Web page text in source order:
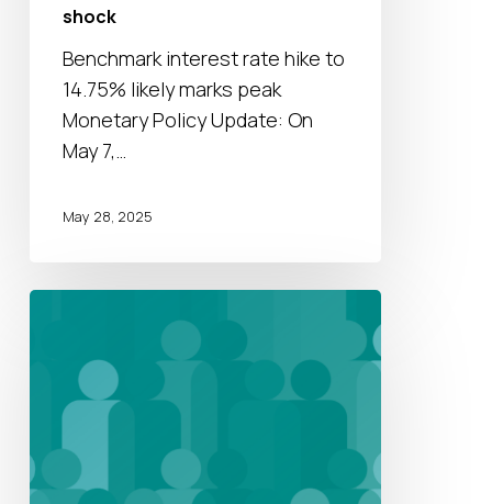
shock
Benchmark interest rate hike to
14.75% likely marks peak
Monetary Policy Update: On
May 7,…
May 28, 2025
Webinar:
Unlocking
and
Identifying